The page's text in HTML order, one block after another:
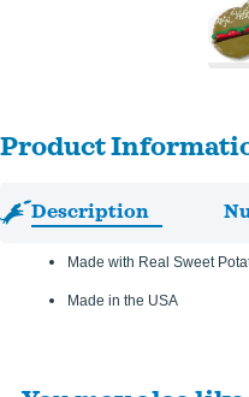
Product
Description
Made with Real Sweet
Made in the USA